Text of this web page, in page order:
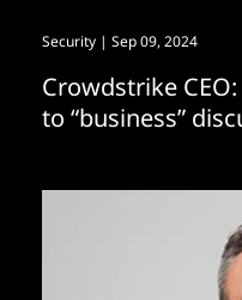
Security | Sep 09, 2024
Crowdstrike
to “business”